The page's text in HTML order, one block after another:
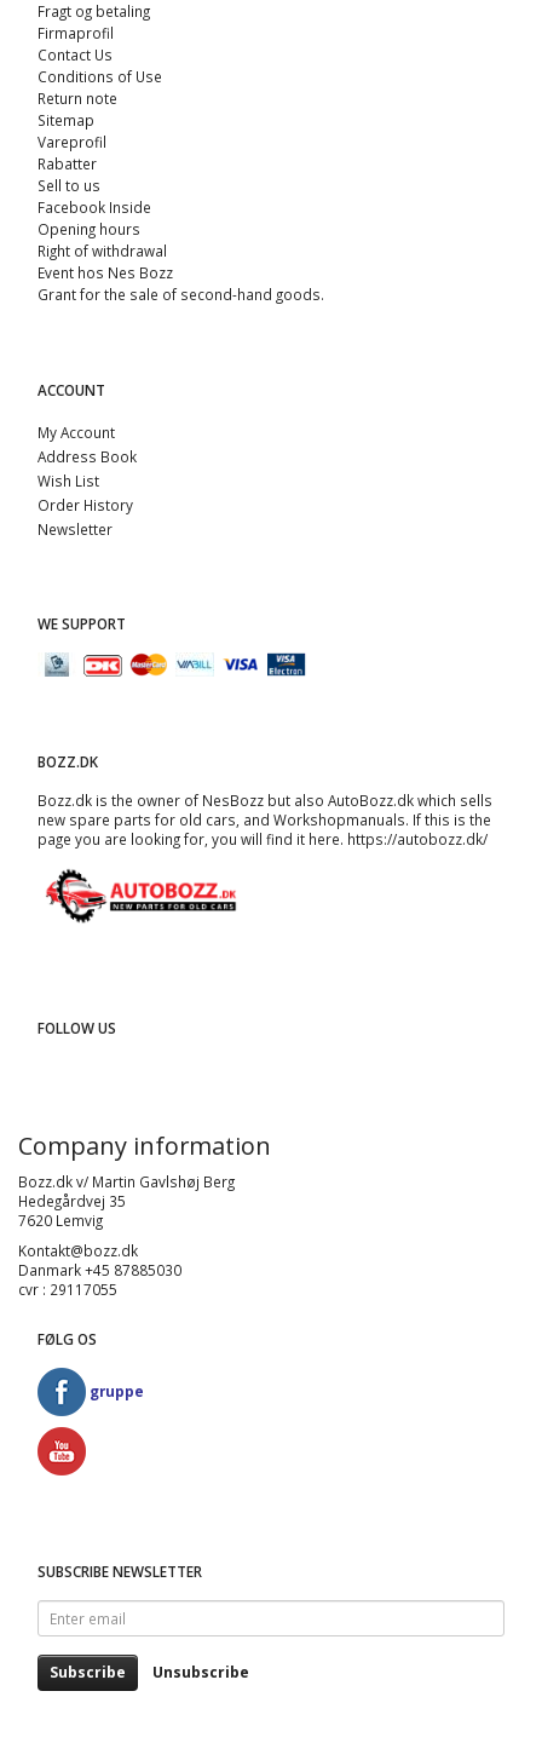
Fragt og betaling
Firmaprofil
Contact Us
Conditions of Use
Return note
Sitemap
Vareprofil
Rabatter
Sell ​​to us
Facebook Inside
Opening hours
Right of withdrawal
Event hos Nes Bozz
Grant for the sale of second-hand goods.
ACCOUNT
My Account
Address Book
Wish List
Order History
Newsletter
WE SUPPORT
BOZZ.DK
Bozz.dk is the owner of NesBozz but also AutoBozz.dk which sells
new spare parts for old cars, and Workshopmanuals. If this is the
page you are looking for, you will find it here. https://autobozz.dk/
FOLLOW US
Company information
Bozz.dk v/ Martin Gavlshøj Berg
Hedegårdvej 35
7620 Lemvig
Kontakt@bozz.dk
Danmark +45 87885030
cvr : 29117055
FØLG OS
gruppe
SUBSCRIBE NEWSLETTER
Enter
email
Subscribe Unsubscribe